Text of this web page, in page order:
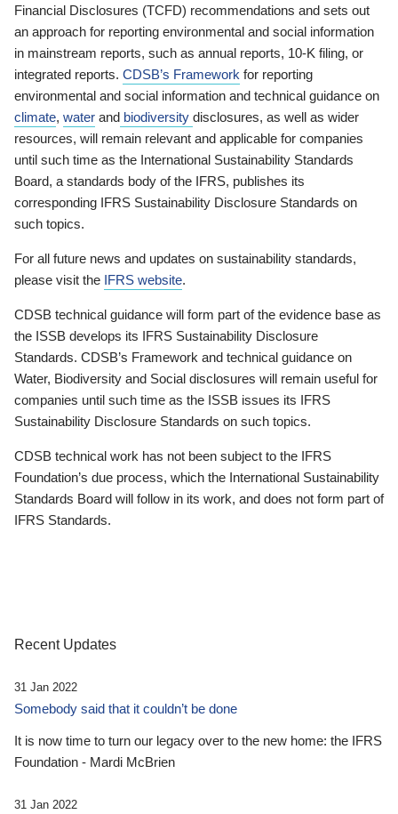
Financial Disclosures (TCFD) recommendations and sets out
an approach for reporting environmental and social information
in mainstream reports, such as annual reports, 10-K filing, or
integrated reports. CDSB’s Framework for reporting
environmental and social information and technical guidance on
climate, water and biodiversity disclosures, as well as wider
resources, will remain relevant and applicable for companies
until such time as the International Sustainability Standards
Board, a standards body of the IFRS, publishes its
corresponding IFRS Sustainability Disclosure Standards on
such topics.
For all future news and updates on sustainability standards,
please visit the IFRS website.
CDSB technical guidance will form part of the evidence base as
the ISSB develops its IFRS Sustainability Disclosure
Standards. CDSB’s Framework and technical guidance on
Water, Biodiversity and Social disclosures will remain useful for
companies until such time as the ISSB issues its IFRS
Sustainability Disclosure Standards on such topics.
CDSB technical work has not been subject to the IFRS
Foundation’s due process, which the International Sustainability
Standards Board will follow in its work, and does not form part of
IFRS Standards.
Recent Updates
31 Jan 2022
Somebody said that it couldn’t be done
It is now time to turn our legacy over to the new home: the IFRS
Foundation - Mardi McBrien
31 Jan 2022